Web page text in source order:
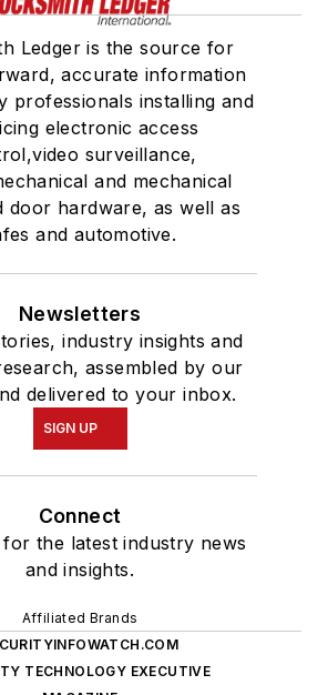
Ledger is the source for
accurate information
professionals installing and
electronic access
surveillance,
and mechanical
door hardware, as well as
and automotive.
Newsletters
industry insights and
assembled by our
delivered to your inbox.
SIGN UP
Connect
the latest industry news
and insights.
Affiliated Brands
TECHNOLOGY EXECUTIVE